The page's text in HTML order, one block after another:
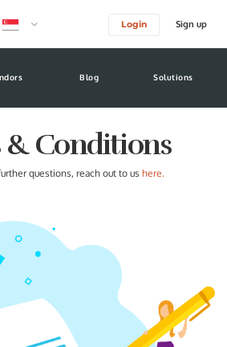
Sign up
Login
Blog Solutions
& Conditions
questions, reach out to us here.